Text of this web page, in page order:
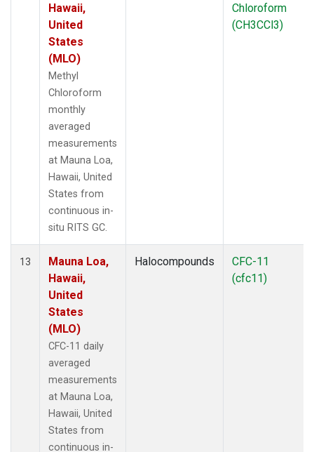
Hawaii,
United
States
(MLO)
Methyl
Chloroform
monthly
averaged
measurements
at Mauna Loa,
Hawaii, United
States from
continuous in-
situ RITS GC.
Chloroform
(CH3CCl3)
13
Mauna Loa,
Hawaii,
United
States
(MLO)
CFC-11 daily
averaged
measurements
at Mauna Loa,
Hawaii, United
States from
continuous in-
Halocompounds
CFC-11
(cfc11)